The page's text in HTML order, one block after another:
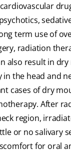
term use of
radiation
also result in
the head and
cases of dry
After
region,
or no salivary
for oral